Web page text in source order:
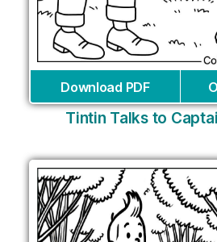
Download PDF
Tintin Talks to